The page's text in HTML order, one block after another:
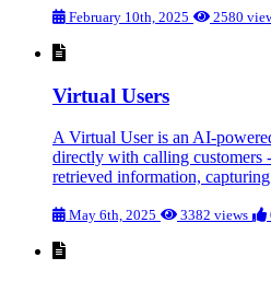
February 10th, 2025 2580
Virtual Users
A Virtual User is an AI-
directly with calling customers
retrieved information,
May 6th, 2025 3382 views